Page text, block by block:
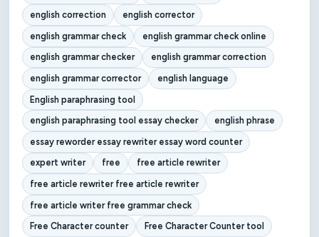
english correction
english corrector
english grammar check
english grammar check online
english grammar checker
english grammar correction
english grammar corrector
english language
English paraphrasing tool
english paraphrasing tool essay checker
english phrase
essay reworder essay rewriter essay word counter
expert writer
free
free article rewriter
free article rewriter free article rewriter
free article writer free grammar check
Free Character counter
Free Character Counter tool